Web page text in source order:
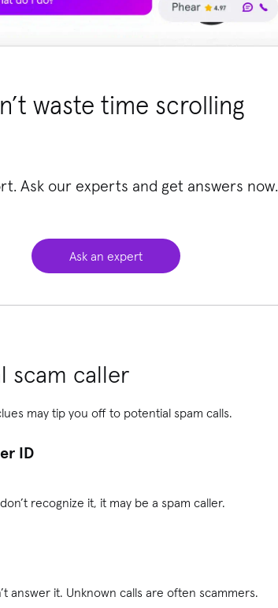
waste time scrolling
Ask our experts and get answers now.
Ask an expert
scam caller
may tip you off to potential spam calls.
ID
recognize it, it may be a spam caller.
answer it. Unknown calls are often scammers.